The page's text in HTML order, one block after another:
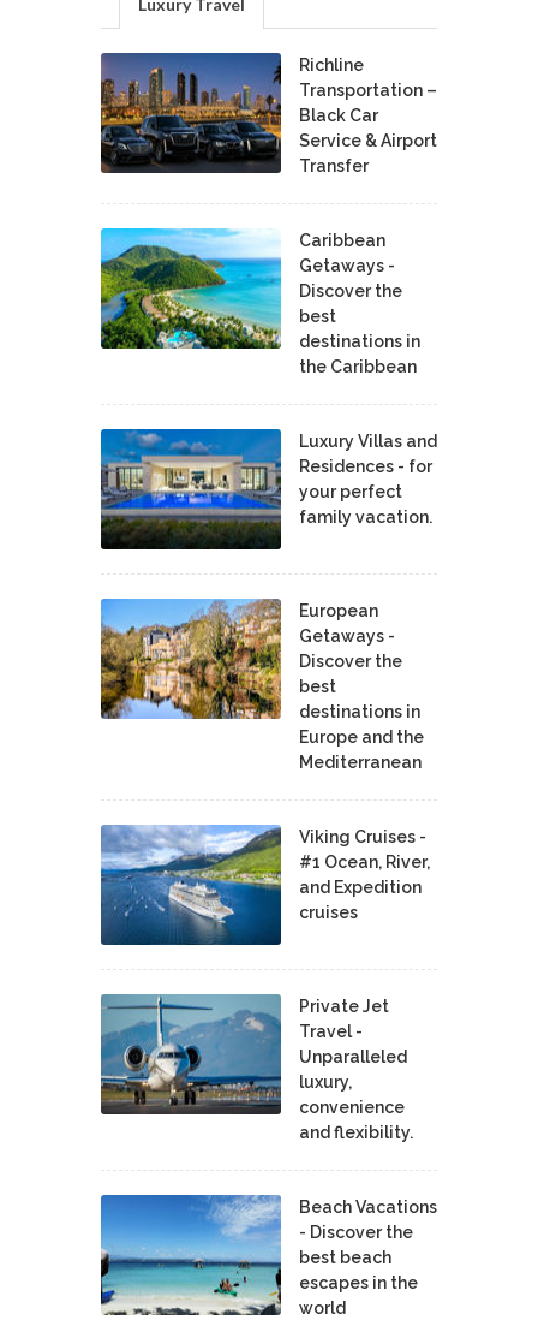
Luxury Travel
Richline
Transportation –
Black Car
Service & Airport
Transfer
Caribbean
Getaways -
Discover the
best
destinations in
the Caribbean
Luxury Villas and
Residences - for
your perfect
family vacation.
European
Getaways -
Discover the
best
destinations in
Europe and the
Mediterranean
Viking Cruises -
#1 Ocean, River,
and Expedition
cruises
Private Jet
Travel -
Unparalleled
luxury,
convenience
and flexibility.
Beach Vacations
- Discover the
best beach
escapes in the
world